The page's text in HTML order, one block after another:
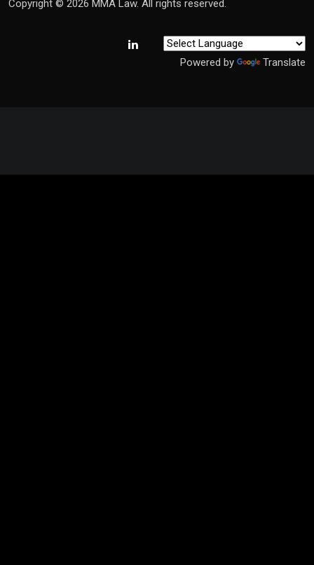
Copyright © 2026 MMA Law. All rights reserved.
Powered by Translate